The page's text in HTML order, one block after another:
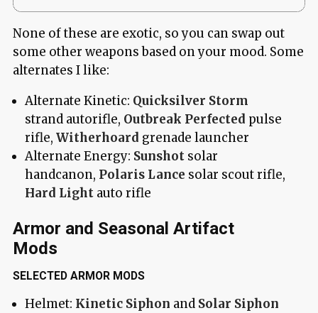
None of these are exotic, so you can swap out
some other weapons based on your mood. Some
alternates I like:
Alternate Kinetic: Quicksilver Storm
strand autorifle, Outbreak Perfected pulse
rifle,Witherhoard grenade launcher
Alternate Energy: Sunshot solar
handcanon, Polaris Lance solar scout rifle,
Hard Light auto rifle
Armor and Seasonal Artifact
Mods
SELECTED ARMOR MODS
Helmet: Kinetic Siphon and Solar Siphon